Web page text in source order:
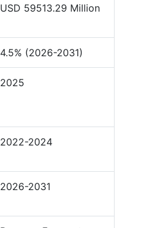
USD 59513.29 Million
4.5% (2026-2031)
2025
2022-2024
2026-2031